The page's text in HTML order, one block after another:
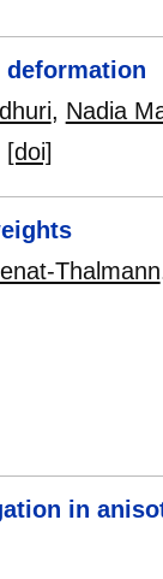
deformation
, Nadia
[doi]
Thalmann
in